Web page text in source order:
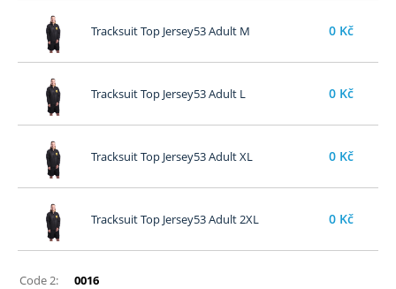
Tracksuit Top Jersey53 Adult M 0 Kč
Tracksuit Top Jersey53 Adult L 0 Kč
Tracksuit Top Jersey53 Adult XL 0 Kč
Tracksuit Top Jersey53 Adult 2XL 0 Kč
Code 2:
0016